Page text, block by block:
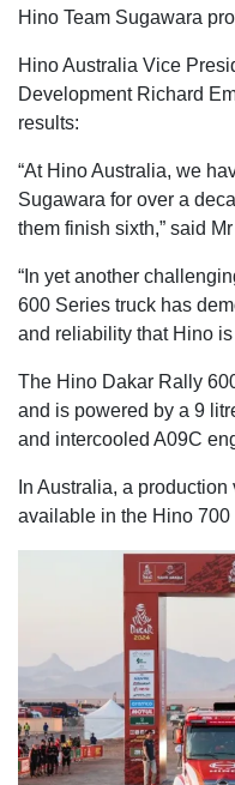
Hino Team Sugawara
Hino Australia Vice
Development Richard
results:
“At Hino Australia, we
Sugawara for over a
them finish sixth,” said
“In yet another
600 Series truck has
and reliability that Hino
The Hino Dakar Rally
and is powered by a 9
and intercooled A09C
In Australia, a
available in the Hino 700